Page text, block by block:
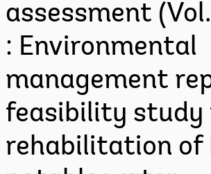
assessment
: Environmental
management
feasibility study
rehabilitation of